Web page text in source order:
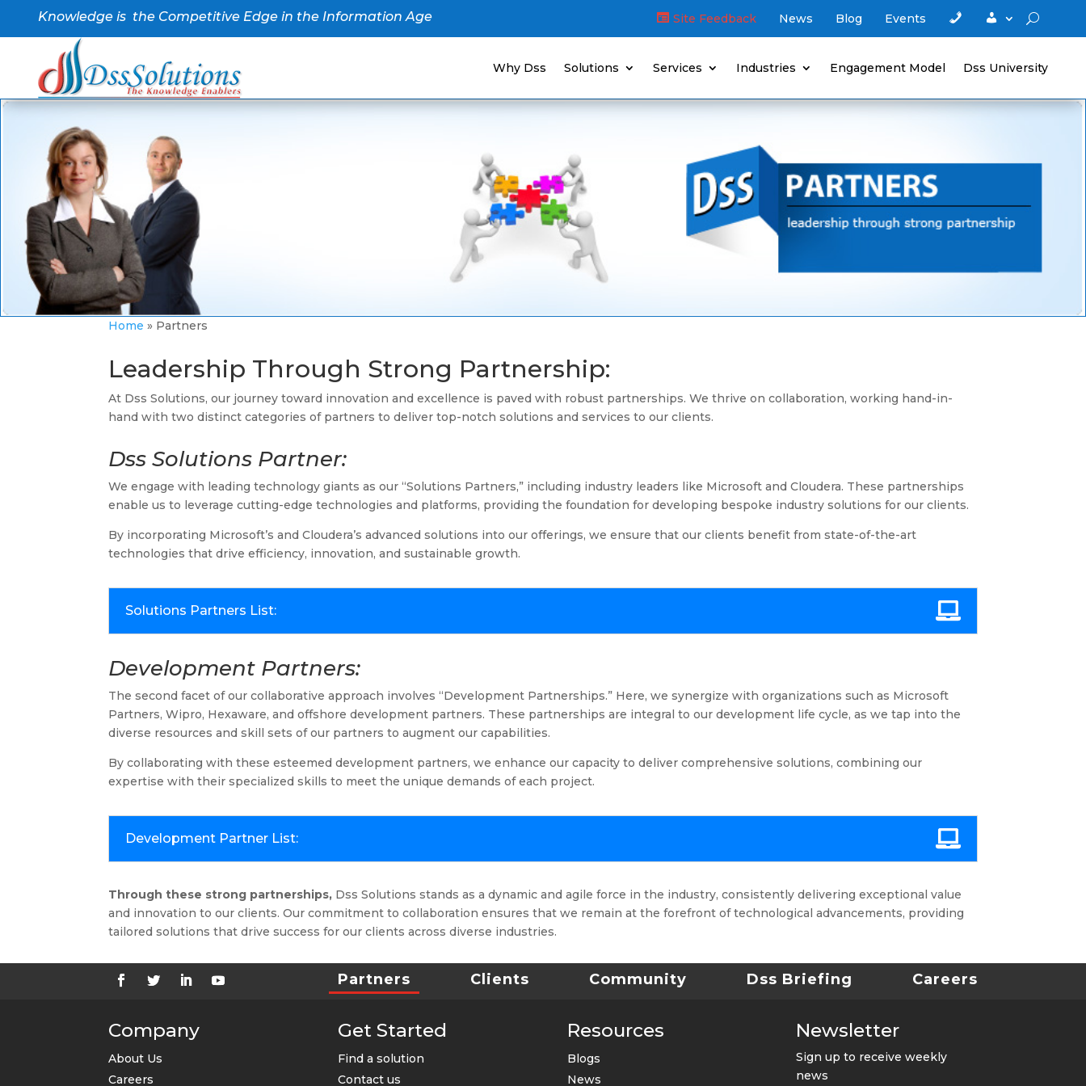
Knowledge is the Competitive Edge in the Information Age Site Feedback News Blog Events
n
a
c
u
s
A
c
u
n
Why Dss Solutions Services Industries Engagement Model Dss University
Home » Partners
Leadership Through Strong Partnership:
At Dss Solutions, our journey toward innovation and excellence is paved with robust partnerships. We thrive on collaboration, working hand-in-
hand with two distinct categories of partners to deliver top-notch solutions and services to our clients.
Dss Solutions Partner:
We engage with leading technology giants as our “Solutions Partners,” including industry leaders like Microsoft and Cloudera. These partnerships
enable us to leverage cutting-edge technologies and platforms, providing the foundation for developing bespoke industry solutions for our clients.
By incorporating Microsoft’s and Cloudera’s advanced solutions into our offerings, we ensure that our clients benefit from state-of-the-art
technologies that drive efficiency, innovation, and sustainable growth.
Solutions Partners List:
Development Partners:
The second facet of our collaborative approach involves “Development Partnerships.” Here, we synergize with organizations such as Microsoft
Partners, Wipro, Hexaware, and offshore development partners. These partnerships are integral to our development life cycle, as we tap into the
diverse resources and skill sets of our partners to augment our capabilities.
By collaborating with these esteemed development partners, we enhance our capacity to deliver comprehensive solutions, combining our
expertise with their specialized skills to meet the unique demands of each project.
Development Partner List:
Through these strong partnerships, Dss Solutions stands as a dynamic and agile force in the industry, consistently delivering exceptional value
and innovation to our clients.Our commitment to collaboration ensures that we remain at the forefront of technological advancements, providing
tailored solutions that drive success for our clients across diverse industries.
Partners Clients Community Dss Briefing Careers
Company
About Us
Careers
Get Started
Find a solution
Contact us
Resources
Blogs
News
Newsletter
Sign up to receive weekly
news